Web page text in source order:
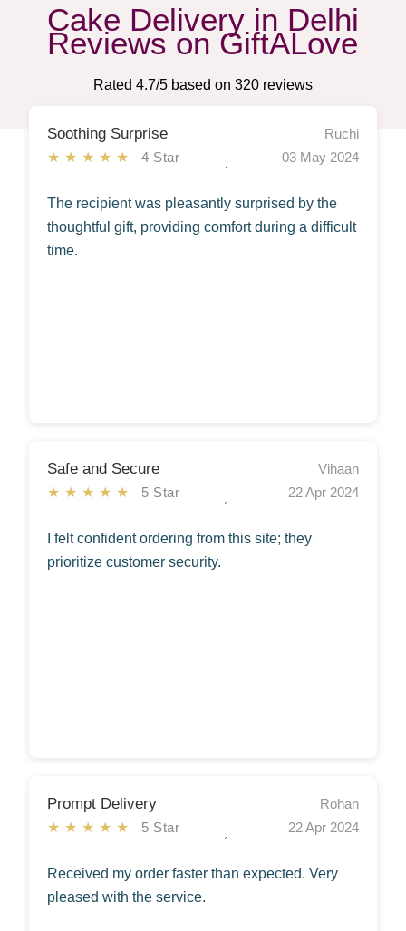
Cake Delivery in Delhi
Reviews on GiftALove
Rated 4.7/5 based on 320reviews
Soothing Surprise
★★★★★4 Star
Ruchi
03 May 2024
The recipient was pleasantly surprised by the
thoughtful gift, providing comfort during a difficult
time.
Safe and Secure
★★★★★ 5 Star
Vihaan
22 Apr 2024
I felt confident ordering from this site; they
prioritize customer security.
Prompt Delivery
★★★★★ 5 Star
Rohan
22 Apr 2024
Received my order faster than expected. Very
pleased with the service.